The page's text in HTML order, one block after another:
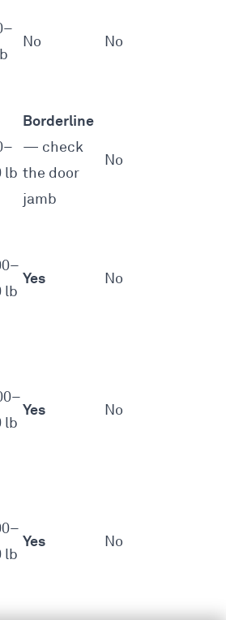
No No
lb
Borderline
— check
the door
jamb
No
lb
Yes No
lb
Yes No
lb
Yes No